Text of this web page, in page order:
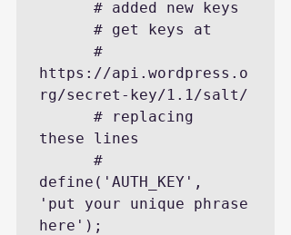
https://api.wordpress.o
rg/secret-key/1.1/salt/
these lines
define('AUTH_KEY',
'put your unique phrase
here');